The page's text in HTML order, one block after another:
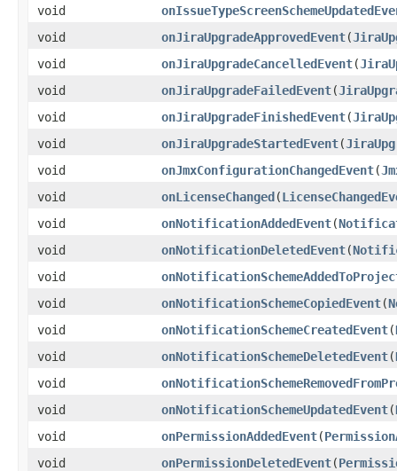
void
void
onJiraUpgradeApprovedEvent(
void
onJiraUpgradeCancelledEvent(
void
onJiraUpgradeFailedEvent(
void
onJiraUpgradeFinishedEvent(
void
onJiraUpgradeStartedEvent(
void
onJmxConfigurationChangedEvent(
void
onLicenseChanged(
void
onNotificationAddedEvent(
void
onNotificationDeletedEvent(
void
void
onNotificationSchemeCopiedEvent(
void
onNotificationSchemeCreatedEvent(
void
onNotificationSchemeDeletedEvent(
void
void
onNotificationSchemeUpdatedEvent(
void
onPermissionAddedEvent(
void
onPermissionDeletedEvent(